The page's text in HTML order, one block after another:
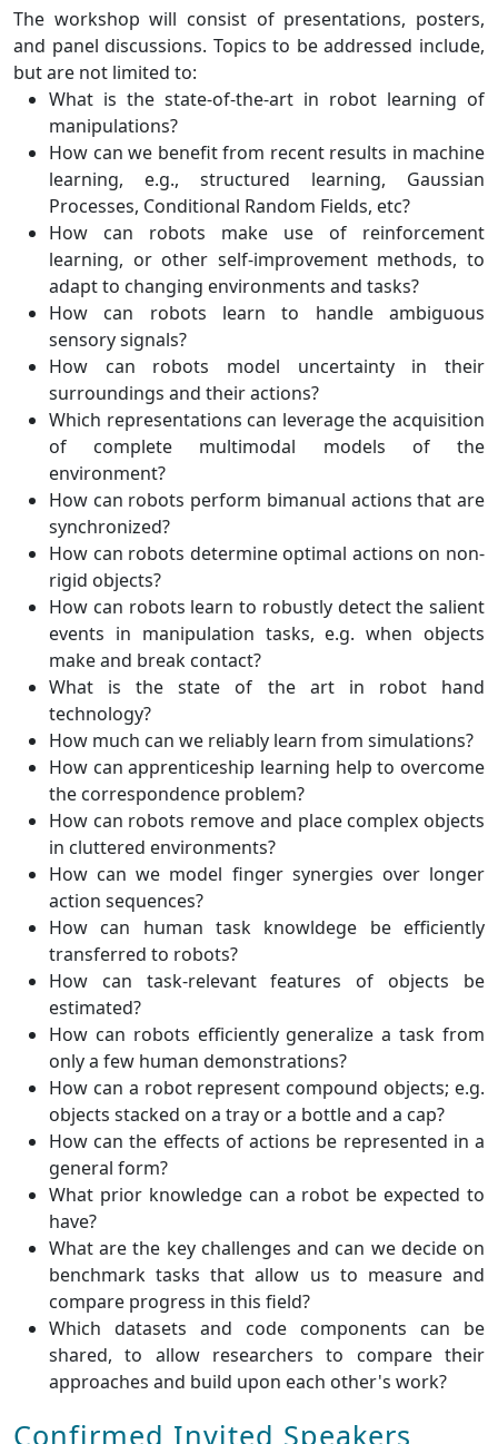
The workshop will consist of presentations, posters,
and panel discussions. Topics to be addressed include,
but are not limited to:
What is the state-of-the-art in robot learning of
manipulations?
How can we benefit from recent results in machine
learning, e.g., structured learning, Gaussian
Processes, Conditional Random Fields, etc?
How can robots make use of reinforcement
learning, or other self-improvement methods, to
adapt to changing environments and tasks?
How can robots learn to handle ambiguous
sensory signals?
How can robots model uncertainty in their
surroundings and their actions?
Which representations can leverage the acquisition
of complete multimodal models of the
environment?
How can robots perform bimanual actions that are
synchronized?
How can robots determine optimal actions on non-
rigid objects?
How can robots learn to robustly detect the salient
events in manipulation tasks, e.g. when objects
make and break contact?
What is the state of the art in robot hand
technology?
How much can we reliably learn from simulations?
How can apprenticeship learning help to overcome
the correspondence problem?
How can robots remove and place complex objects
in cluttered environments?
How can we model finger synergies over longer
action sequences?
How can human task knowldege be efficiently
transferred to robots?
How can task-relevant features of objects be
estimated?
How can robots efficiently generalize a task from
only a few human demonstrations?
How can a robot represent compound objects; e.g.
objects stacked on a tray or a bottle and a cap?
How can the effects of actions be represented in a
general form?
What prior knowledge can a robot be expected to
have?
What are the key challenges and can we decide on
benchmark tasks that allow us to measure and
compare progress in this field?
Which datasets and code components can be
shared, to allow researchers to compare their
approaches and build upon each other's work?
Confirmed Invited Speakers